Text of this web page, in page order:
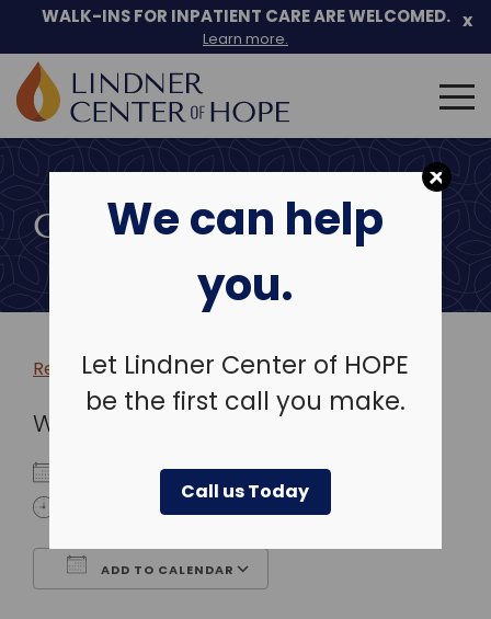
We can help
you.
Let Lindner Center of HOPE
be the first call you make.
Call us Today
Skip
to
WALK-INS FOR INPATIENT CARE ARE WELCOMED.
Learn more.
x
Search
for:
COMMUNITY EVENTS
Return to more events >
WHEN
November 27, 2019
5:30 pm - 7:00 pm
ADD TO CALENDAR